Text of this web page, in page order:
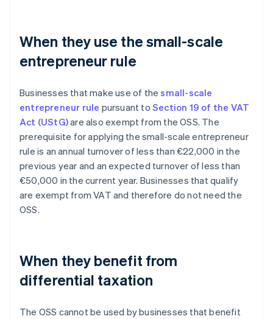
When they use the small-scale
entrepreneur rule
Businesses that make use of thesmall-scale
entrepreneur rule pursuant toSection 19 of the VAT
Act (UStG)are also exempt from the OSS. The
prerequisite for applying the small-scale entrepreneur
rule is an annual turnover of less than €22,000 in the
previous year and an expected turnover of less than
€50,000 in the current year. Businesses that qualify
are exempt from VAT and therefore do not need the
OSS.
When they benefit from
differential taxation
The OSS cannot be used by businesses that benefit